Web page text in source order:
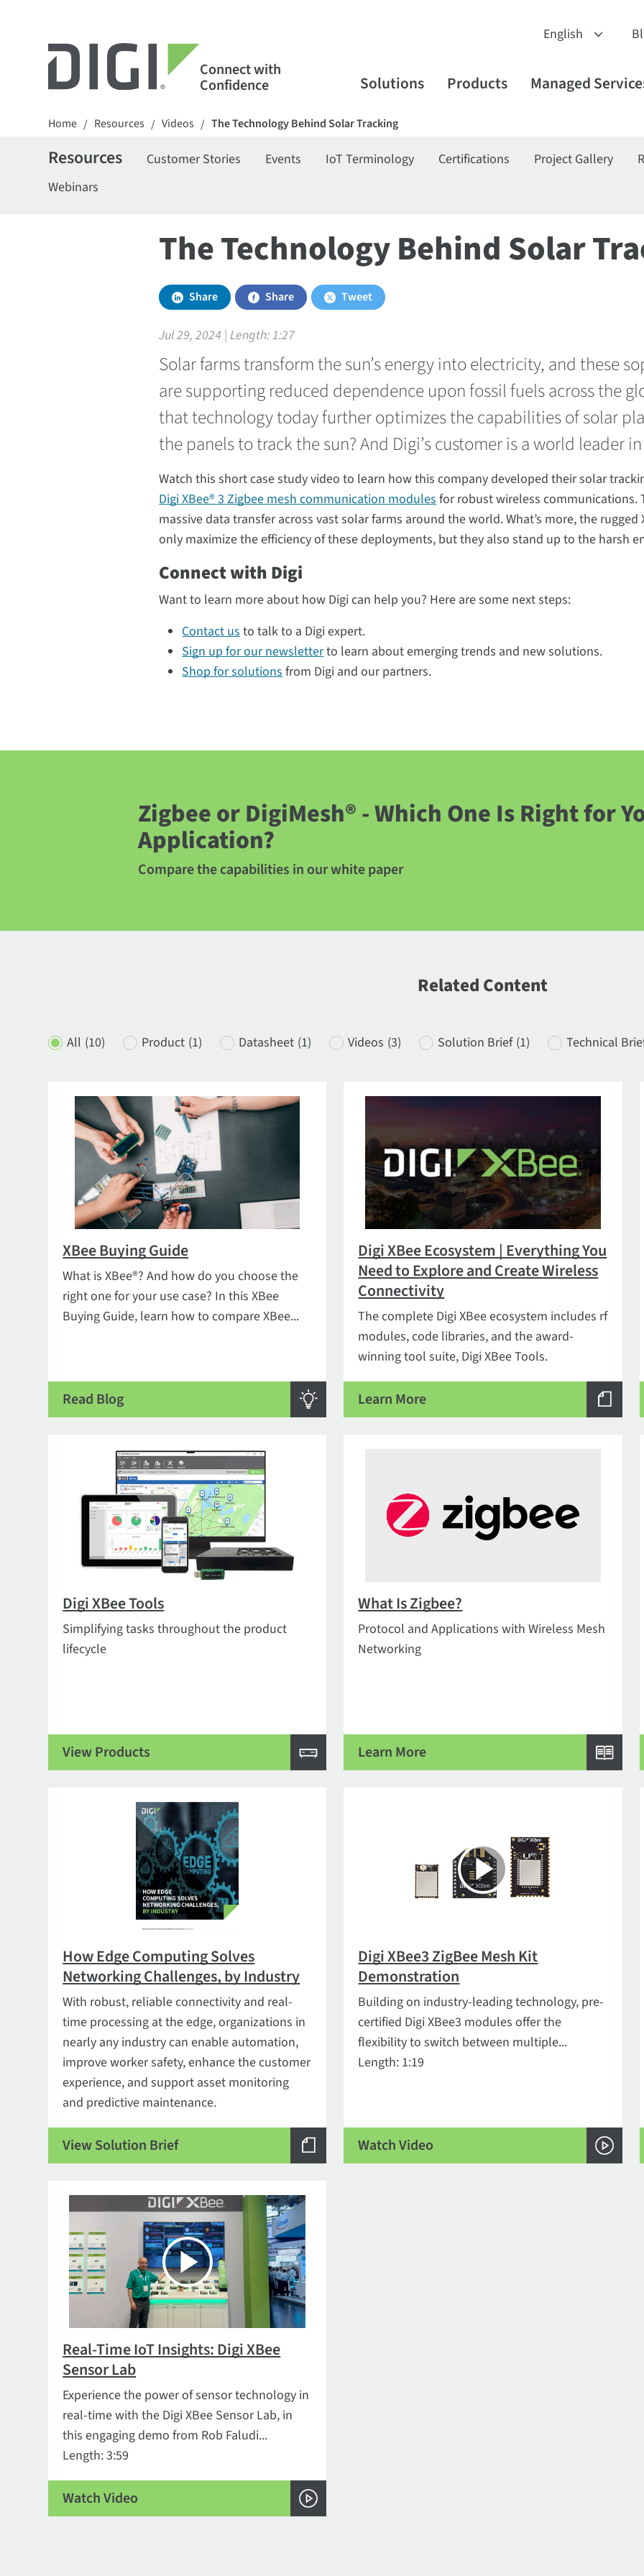
Connect with
Confidence Solutions Products Managed
Home / Resources / Videos / The Technology Behind Solar Tracking
Resources Customer Stories Events IoT Terminology Certifications Project Gallery
Webinars
The Technology Behind Solar
Share Share Tweet
Jul 29, 2024 | Length:1:27
Solar farms transform the sun’s energy into electricity, and these
are supporting reduced dependence upon fossil fuels across the
that technology today further optimizes the capabilities of solar
the panels to track the sun? And Digi’s customer is a world leader
Watch this short case study video to learn how this company developed their solar
Digi XBee® 3 Zigbee mesh communication modulesfor robust wireless communications.
massive data transfer across vast solar farms around the world. What’s more, the
only maximize the efficiency of these deployments, but they also stand up to the harsh
Connect with Digi
Want to learn more about how Digi can help you? Here are some next steps:
Contact usto talk to a Digi expert.
Sign up for our newsletterto learn about emerging trends and new solutions.
Shop for solutionsfrom Digi and our partners.
Zigbee or DigiMesh® - Which One Is Right for
Application?
Compare the capabilities in our white paper
Related Content
All (10) Product (1) Datasheet (1) Videos (3) Solution Brief (1) Technical
XBee Buying Guide
What is XBee®? And how do you choose the
right one for your use case? In this XBee
Buying Guide, learn how to compare XBee...
Read Blog
Digi XBee Ecosystem | Everything You
Need to Explore and Create Wireless
Connectivity
The complete Digi XBee ecosystem includes rf
modules, code libraries, and the award-
winning tool suite, Digi XBee Tools.
Learn More
Digi XBee Tools
Simplifying tasks throughout the product
lifecycle
View Products
What Is Zigbee?
Protocol and Applications with Wireless Mesh
Networking
Learn More
How Edge Computing Solves
Networking Challenges, by Industry
With robust, reliable connectivity and real-
time processing at the edge, organizations in
nearly any industry can enable automation,
improve worker safety, enhance the customer
experience, and support asset monitoring
and predictive maintenance.
View Solution Brief
Digi XBee3 ZigBee Mesh Kit
Demonstration
Building on industry-leading technology, pre-
certified Digi XBee3 modules offer the
flexibility to switch between multiple...
Length: 1:19
Watch Video
Real-Time IoT Insights: Digi XBee
Sensor Lab
Experience the power of sensor technology in
real-time with the Digi XBee Sensor Lab, in
this engaging demo from Rob Faludi...
Length: 3:59
Watch Video